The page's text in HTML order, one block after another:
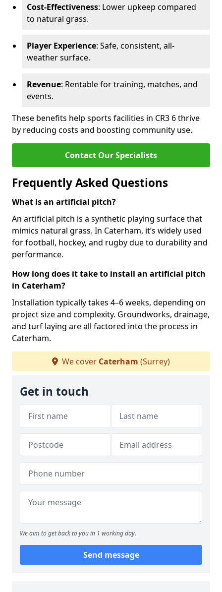
Cost-Effectiveness: Lower upkeep compared
to natural grass.
Player Experience: Safe, consistent, all-
weather surface.
Revenue: Rentable for training, matches, and
events.
These benefits help sports facilities in CR3 6 thrive
by reducing costs and boosting community use.
Contact Our Specialists
Frequently Asked Questions
What is an artificial pitch?
An artificial pitch is a synthetic playing surface that
mimics natural grass. In Caterham, it’s widely used
for football, hockey, and rugby due to durability and
performance.
How long does it take to install an artificial pitch
in Caterham?
Installation typically takes 4–6 weeks, depending on
project size and complexity. Groundworks, drainage,
and turf laying are all factored into the process in
Caterham.
We cover Caterham (Surrey)
Get in touch
We aim to get back to you in 1 working day.
Send message